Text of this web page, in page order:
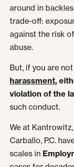
around in
trade-off:
against the risk
abuse.
But, if you are
harassment,
violation of the
such conduct.
We at
Carballo, P.C.
scales in